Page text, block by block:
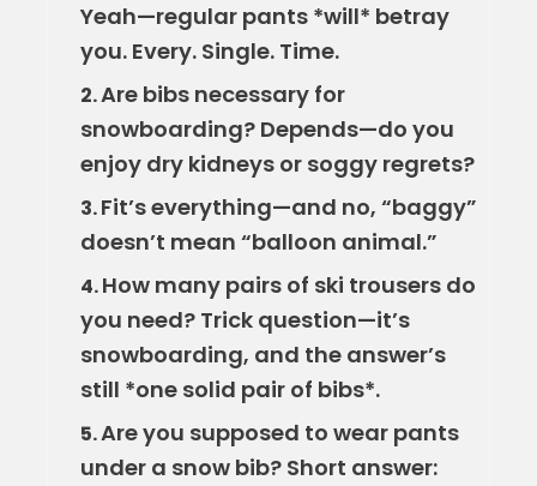
Yeah—regular pants *will* betray
you. Every. Single. Time.
2.Are bibs necessary for
snowboarding? Depends—do you
enjoy dry kidneys or soggy regrets?
3.Fit’s everything—and no, “baggy”
doesn’t mean “balloon animal.”
4.How many pairs of ski trousers do
you need? Trick question—it’s
snowboarding, and the answer’s
still *one solid pair of bibs*.
5.Are you supposed to wear pants
under a snow bib? Short answer: